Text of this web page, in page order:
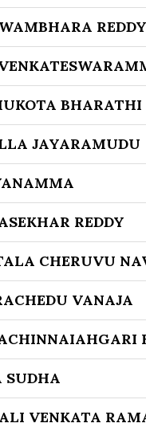
REDDY
BHARATHI
JAYARAMUDU
REDDY
CHERUVU
VANAJA
SUDHA
VENKATA